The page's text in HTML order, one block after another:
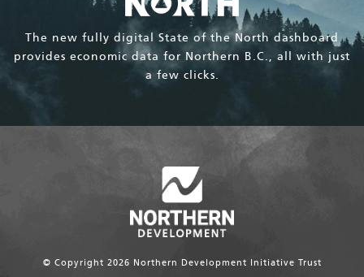
© Copyright 2026 Northern Development Initiative Trust
The new fully digital State of the North dashboard
provides economic data for Northern B.C., all with just
a few clicks.